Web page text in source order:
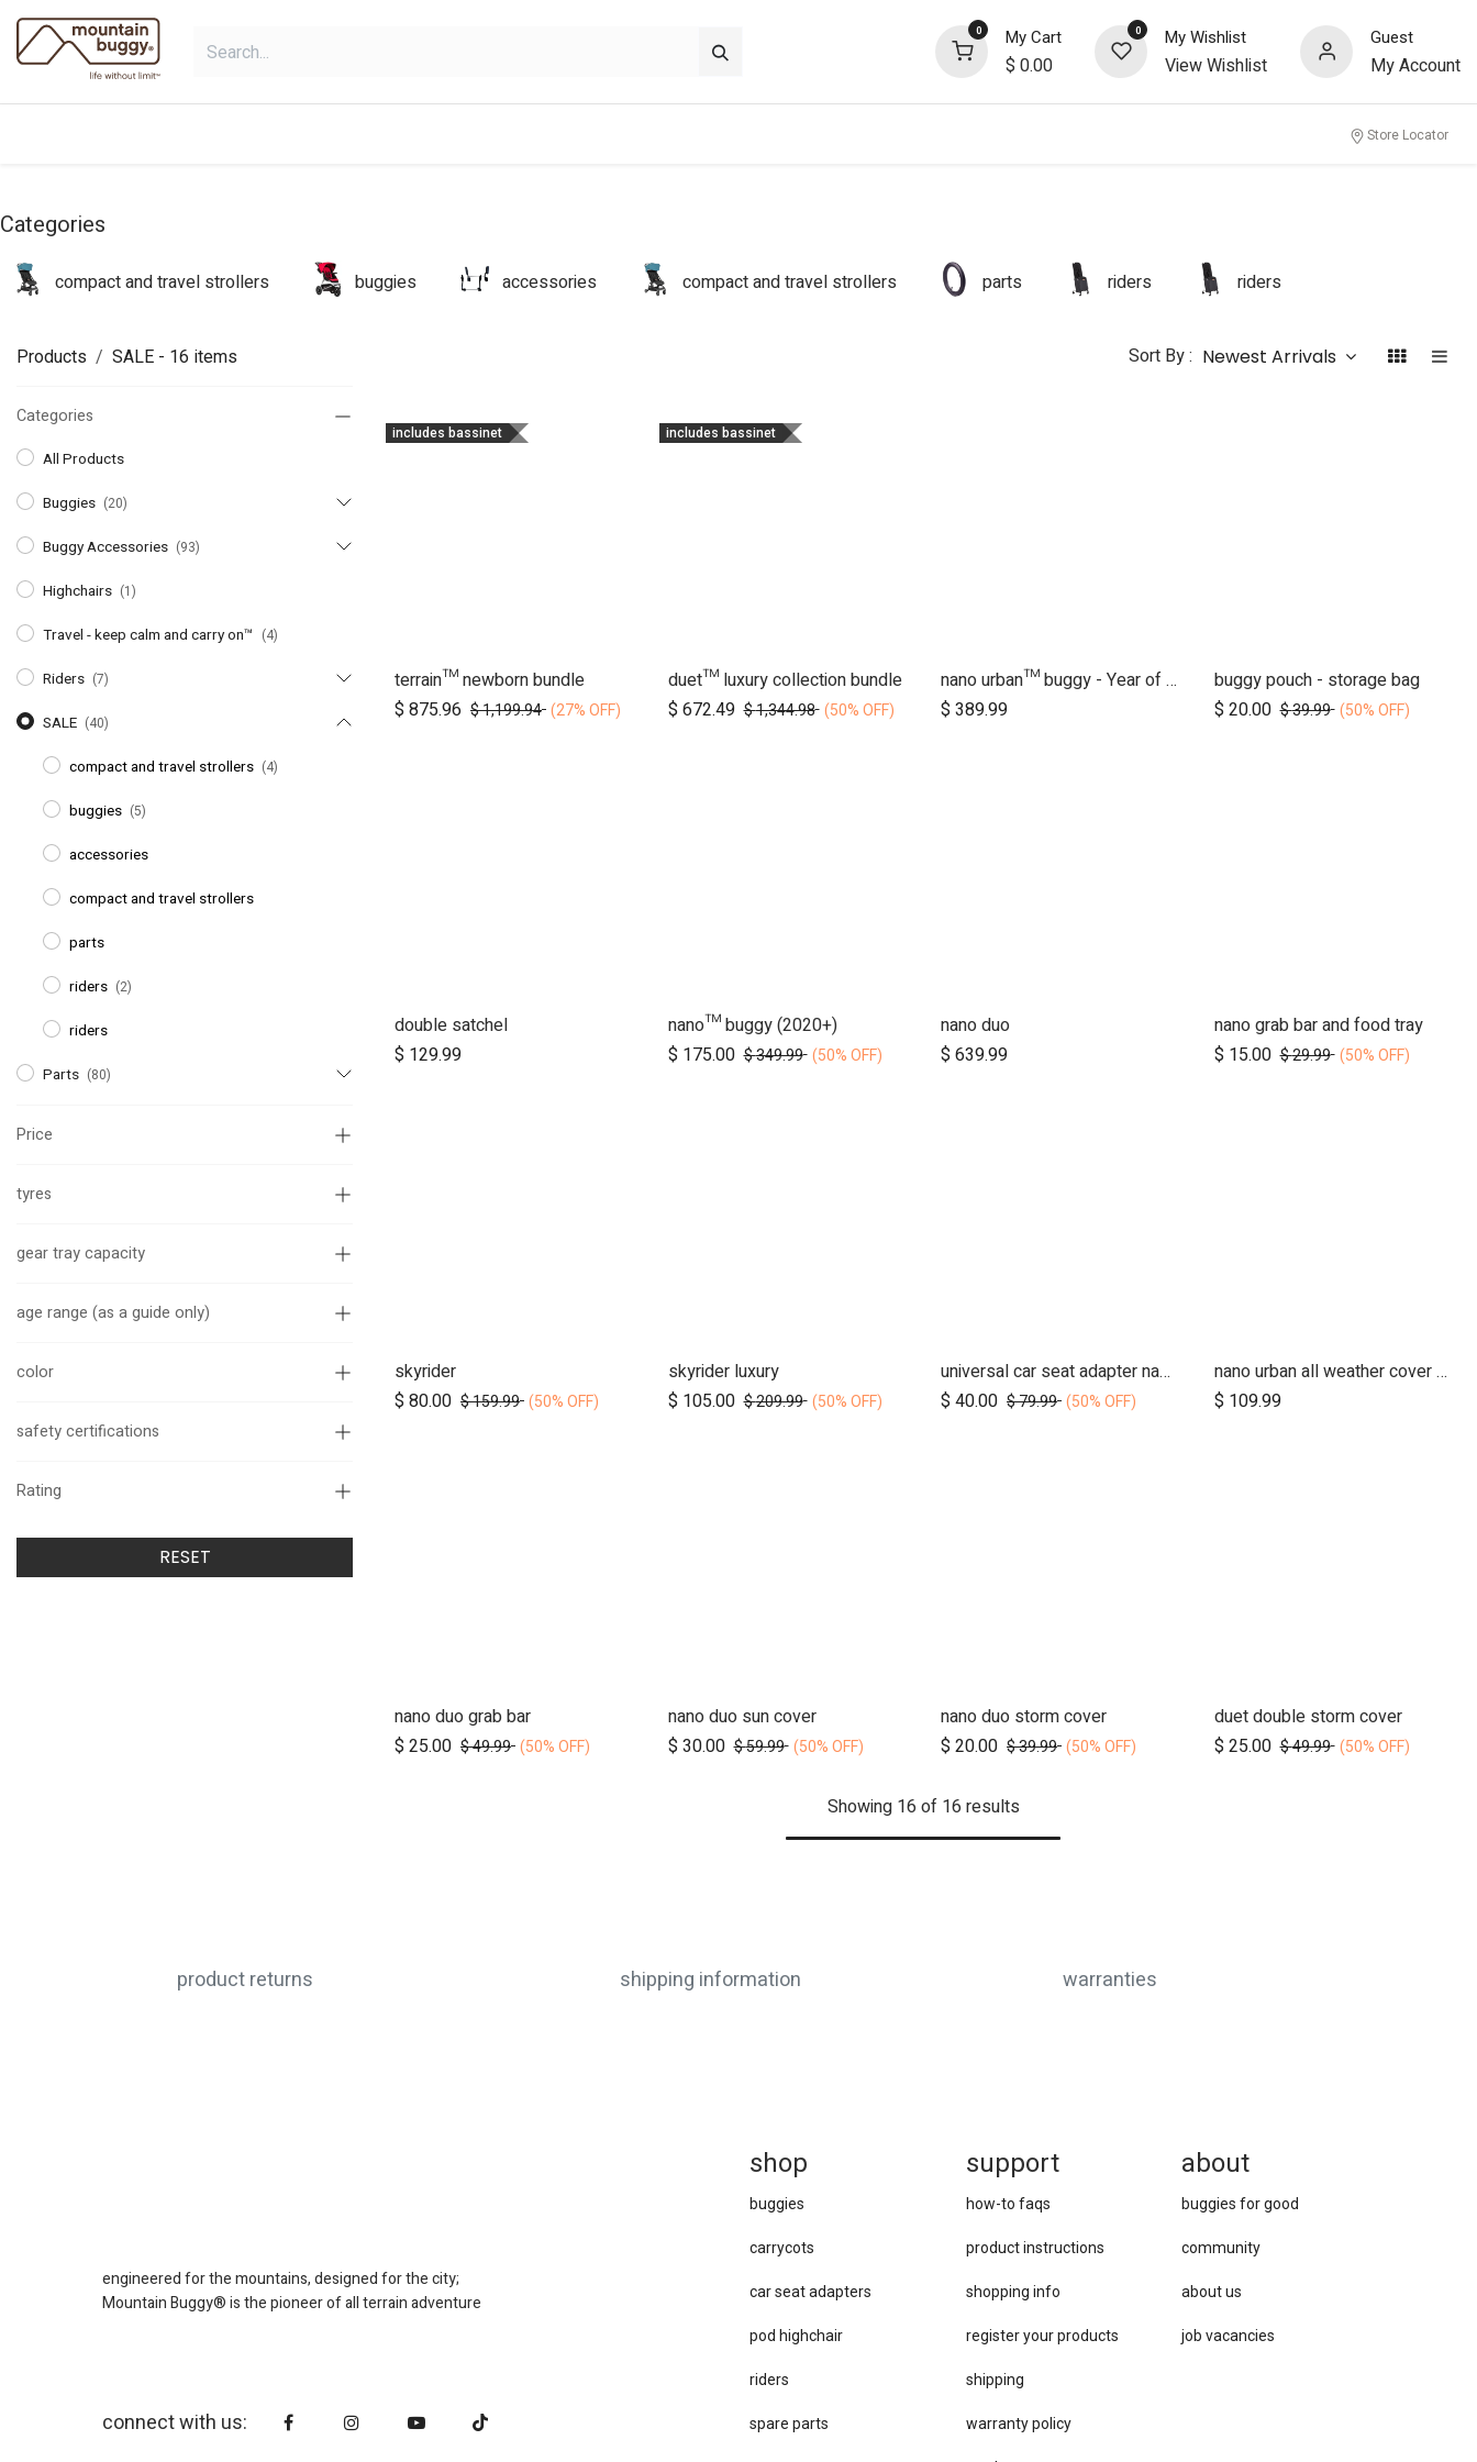
0 My Cart
$ 0.00
0 My Wishlist
View Wishlist
Guest
My Account
Store Locator
Categories
compact and travel strollers buggies accessories compact and travel strollers parts riders riders
Products SALE - 16 items Sort By : Newest Arrivals
Categories
All Products
Buggies (20)
Buggy Accessories (93)
Highchairs (1)
Travel - keep calm and carry on™ (4)
Riders (7)
SALE (40)
compact and travel strollers (4)
buggies (5)
accessories
compact and travel strollers
parts
riders (2)
riders
Parts (80)
Price
tyres
gear tray capacity
age range (as a guide only)
color
safety certifications
Rating
RESET
includes bassinet
Add to Cart
terrain™ newborn bundle
$ 875.96 $1,199.94 (27% OFF)
includes bassinet
Add to Cart
duet™ luxury collection bundle
$ 672.49 $1,344.98 (50% OFF)
nano urban™ buggy - Year of the Horse
$ 389.99
Add to Cart
buggy pouch - storage bag
$ 20.00 $39.99 (50% OFF)
Add to Cart
double satchel
$ 129.99
nano™ buggy (2020+)
$ 175.00 $349.99 (50% OFF)
nano duo
$ 639.99
Add to Cart
nano grab bar and food tray
$ 15.00 $29.99 (50% OFF)
skyrider
$ 80.00 $159.99 (50% OFF)
Add to Cart
skyrider luxury
$ 105.00 $209.99 (50% OFF)
Add to Cart
universal car seat adapter nano duo twin, belt + frame
$ 40.00 $79.99 (50% OFF)
nano urban all weather cover set
$ 109.99
Add to Cart
nano duo grab bar
$ 25.00 $49.99 (50% OFF)
Add to Cart
nano duo sun cover
$ 30.00 $59.99 (50% OFF)
Add to Cart
nano duo storm cover
$ 20.00 $39.99 (50% OFF)
Add to Cart
duet double storm cover
$ 25.00 $49.99 (50% OFF)
Showing 16 of 16 results
product returns shipping information warranties
about
buggies for good
community
about us
job vacancies
support
how-to faqs
product instructions
shopping info
register your products
shipping
warranty policy
shop
buggies
carrycots
car se​at adapters
pod highchair
riders
spare parts
engineered for the mountains, designed for the city;
Mountain Buggy® is the pioneer of all terrain adventure
connect with us: